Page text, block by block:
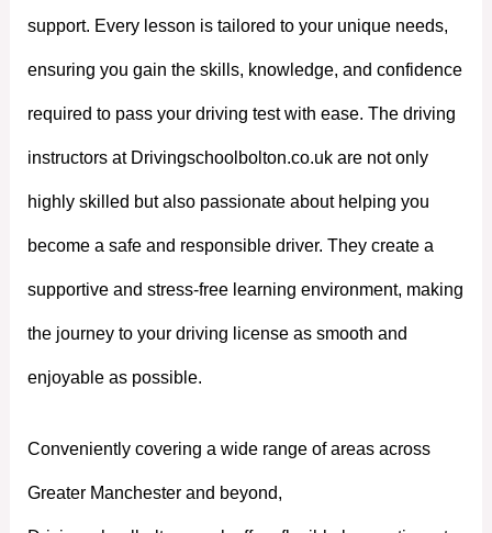
support. Every lesson is tailored to your unique needs,
ensuring you gain the skills, knowledge, and confidence
required to pass your driving test with ease. The driving
instructors at Drivingschoolbolton.co.uk are not only
highly skilled but also passionate about helping you
become a safe and responsible driver. They create a
supportive and stress-free learning environment, making
the journey to your driving license as smooth and
enjoyable as possible.
Conveniently covering a wide range of areas across
Greater Manchester and beyond,